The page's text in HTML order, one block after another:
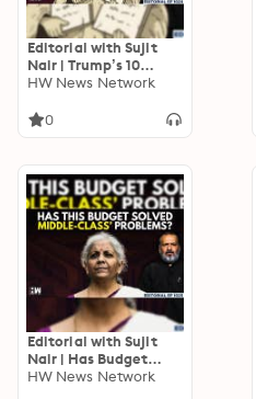
Editorial with Sujit
Nair | Trump’s 10
Executive Decisions
India | US-India | Modi
HW News Network
0
Editorial with Sujit
Nair | Has Budget
2025 Solved Middle-
HW News Network